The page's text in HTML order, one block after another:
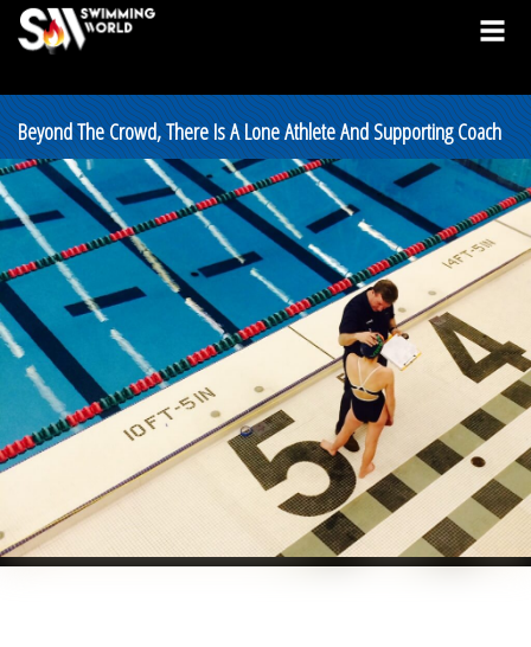
Beyond The Crowd, There Is A Lone Athlete And Supporting Coach